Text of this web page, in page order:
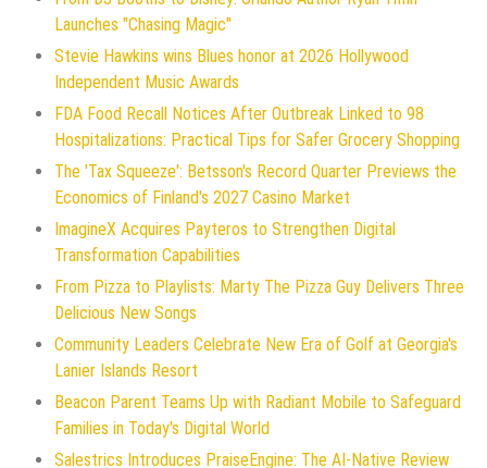
Launches "Chasing Magic"
Stevie Hawkins wins Blues honor at 2026 Hollywood
Independent Music Awards
FDA Food Recall Notices After Outbreak Linked to 98
Hospitalizations: Practical Tips for Safer Grocery Shopping
The 'Tax Squeeze': Betsson's Record Quarter Previews the
Economics of Finland's 2027 Casino Market
ImagineX Acquires Payteros to Strengthen Digital
Transformation Capabilities
From Pizza to Playlists: Marty The Pizza Guy Delivers Three
Delicious New Songs
Community Leaders Celebrate New Era of Golf at Georgia's
Lanier Islands Resort
Beacon Parent Teams Up with Radiant Mobile to Safeguard
Families in Today's Digital World
Salestrics Introduces PraiseEngine: The AI-Native Review